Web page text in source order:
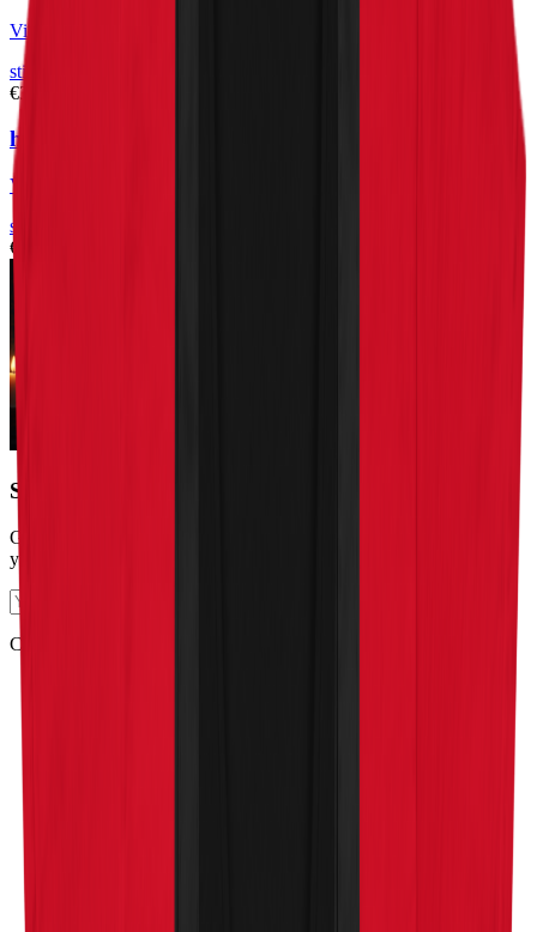
View Product
stickers
€3.99
happy leaf – bubble-free stickers
View Product
stickers
€3.99
Stay in the loop
Get the latest cannabis education, reviews, and updates delivered to
your inbox.
Company